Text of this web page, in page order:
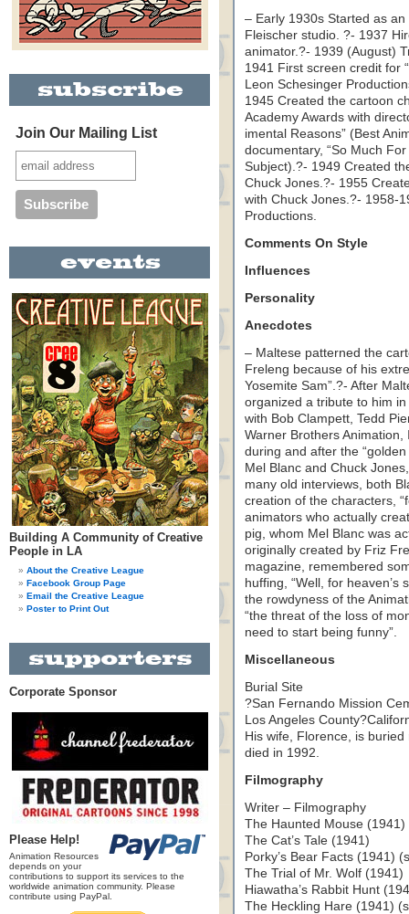
Join Our Mailing List
Building A Community of Creative
People in LA
About the Creative League
Facebook Group Page
Email the Creative League
Poster to Print Out
Corporate Sponsor
Please Help!
Animation Resources
depends on your
contributions to support its services to the
worldwide animation community. Please
contribute using PayPal.
– Early 1930s Started as an
Fleischer studio. ?- 1937
animator.?- 1939 (August)
1941 First screen credit for
Leon Schesinger
1945 Created the cartoon
Academy Awards with
imental Reasons” (Best
documentary, “So Much
Subject).?- 1949 Created
Chuck Jones.?- 1955
with Chuck Jones.?- 1958-
Productions.
Comments On Style
Influences
Personality
Anecdotes
– Maltese patterned the
Freleng because of his
Yosemite Sam”.?- After
organized a tribute to him
with Bob Clampett, Tedd
Warner Brothers
during and after the
Mel Blanc and Chuck
many old interviews, both
creation of the characters,
animators who actually
pig, whom Mel Blanc was
originally created by Friz
magazine, remembered
huffing, “Well, for
the rowdyness of the
“the threat of the loss of
need to start being funny”.
Miscellaneous
Burial Site
?San Fernando Mission
Los Angeles
His wife, Florence, is
died in 1992.
Filmography
Writer – Filmography
The Haunted Mouse (1941)
The Cat’s Tale (1941)
Porky’s Bear Facts (1941)
The Trial of Mr. Wolf (1941)
Hiawatha’s Rabbit Hunt
The Heckling Hare (1941)